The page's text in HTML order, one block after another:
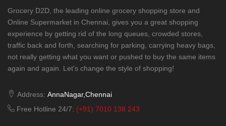
Grocery D2D, the leading online grocery shopping store and
Online Supermarket in Chennai, gives you a great shopping
experience by getting rid of the long queues, crowded stores,
traffic back and forth, searching for parking, carrying heavy bags,
not really getting what you want or pushed to buy the same items
again and again. Let's change the style of shopping!
Address: AnnaNagar,Chennai
Free Hotline 24/7: (+91) 7010 138 243
Lost password?